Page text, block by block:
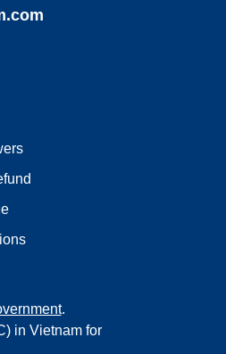
.
in Vietnam for